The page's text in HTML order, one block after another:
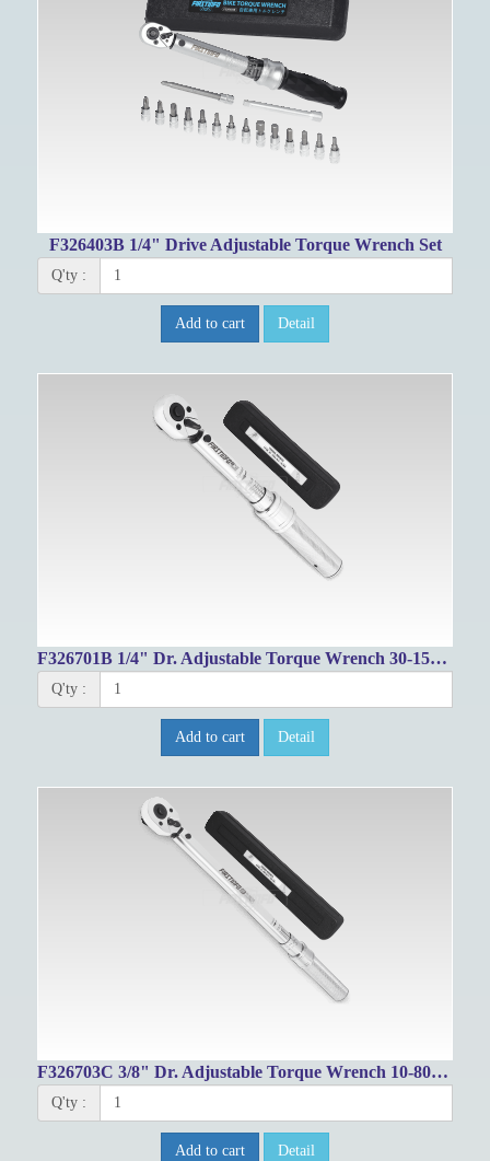
F326403B 1/4" Drive Adjustable Torque Wrench Set
Q'ty :
Add to cart Detail
F326701B 1/4" Dr. Adjustable Torque Wrench 30-150in-lbs/4-16.4Nm
Q'ty :
Add to cart Detail
F326703C 3/8" Dr. Adjustable Torque Wrench 10-80ft-lbs/17-105.1Nm
Q'ty :
Add to cart Detail